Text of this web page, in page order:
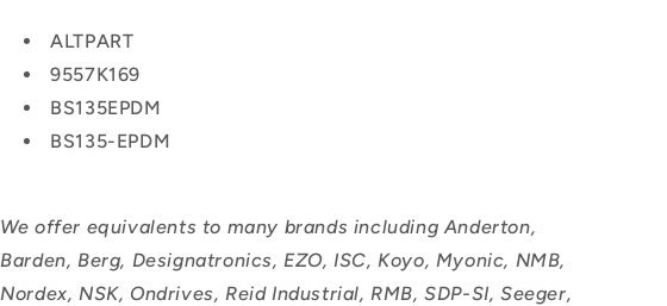
ALTPART
9557K169
BS135EPDM
BS135-EPDM
We offer equivalents to many brands including Anderton,
Barden, Berg, Designatronics, EZO, ISC, Koyo, Myonic, NMB,
Nordex, NSK, Ondrives, Reid Industrial, RMB, SDP-SI, Seeger,